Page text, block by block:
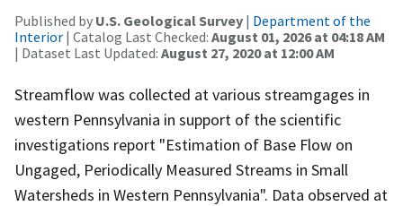
Published by U.S. Geological Survey | Department of the
Interior | Catalog Last Checked: August 01, 2026 at 04:18 AM
| Dataset Last Updated: August 27, 2020 at 12:00 AM
Streamflow was collected at various streamgages in
western Pennsylvania in support of the scientific
investigations report "Estimation of Base Flow on
Ungaged, Periodically Measured Streams in Small
Watersheds in Western Pennsylvania". Data observed at